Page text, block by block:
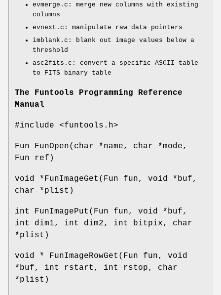
evmerge.c: merge new columns with existing
columns
evnext.c: manipulate raw data pointers
imblank.c: blank out image values below a
threshold
asc2fits.c: convert a specific ASCII table
to FITS binary table
The Funtools Programming Reference
Manual
#include <funtools.h>
Fun FunOpen(char *name, char *mode,
Fun ref)
void *FunImageGet(Fun fun, void *buf,
char *plist)
int FunImagePut(Fun fun, void *buf,
int dim1, int dim2, int bitpix, char
*plist)
void * FunImageRowGet(Fun fun, void
*buf, int rstart, int rstop, char
*plist)